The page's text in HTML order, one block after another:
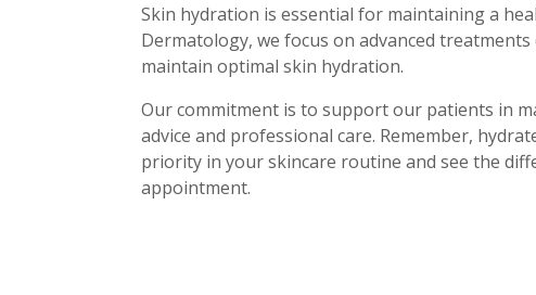
Skin hydration is essential for maintaining a
Dermatology, we focus on advanced
maintain optimal skin hydration.
Our commitment is to support our patients in
advice and professional care. Remember,
priority in your skincare routine and see the
appointment.